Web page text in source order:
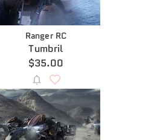
Ranger RC
Tumbril
$35.00